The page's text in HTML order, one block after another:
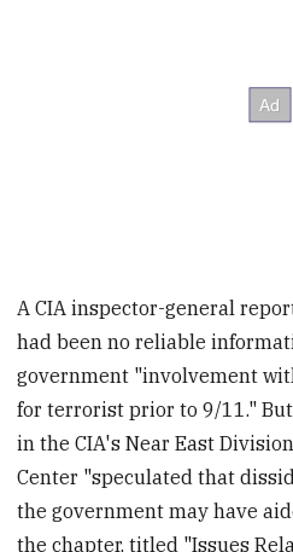
A CIA inspector-general
had been no reliable
government "involvement
for terrorist prior to 9/11."
in the CIA's Near East
Center "speculated that
the government may have
the chapter, titled "Issues